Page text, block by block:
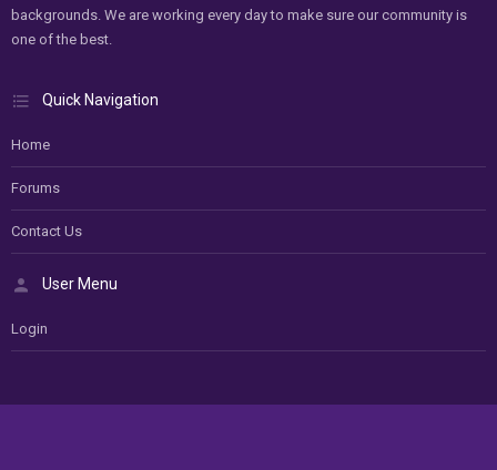
backgrounds. We are working every day to make sure our community is
one of the best.
Quick Navigation
Home
Forums
Contact Us
User Menu
Login